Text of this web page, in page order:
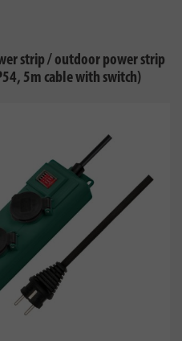
strip / outdoor power strip
5m cable with switch)